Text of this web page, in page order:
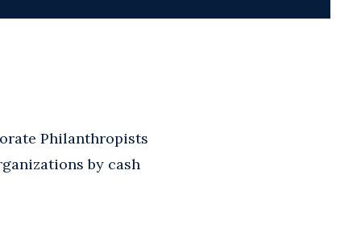
Philanthropists
by cash